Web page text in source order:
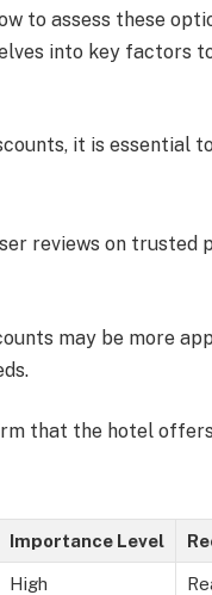
to assess these
into key factors
it is essential
reviews on
may be more
that the hotel
Importance Level
High